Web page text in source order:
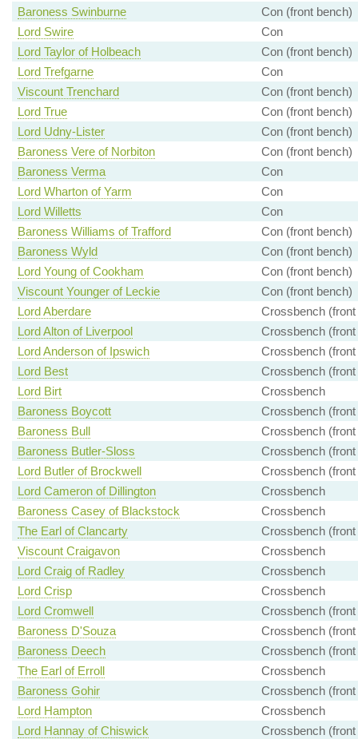
Baroness Swinburne
Con (front bench)
Lord Swire
Con
Lord Taylor of Holbeach
Con (front bench)
Lord Trefgarne
Con
Viscount Trenchard
Con (front bench)
Lord True
Con (front bench)
Lord Udny-Lister
Con (front bench)
Baroness Vere of Norbiton
Con (front bench)
Baroness Verma
Con
Lord Wharton of Yarm
Con
Lord Willetts
Con
Baroness Williams of Trafford
Con (front bench)
Baroness Wyld
Con (front bench)
Lord Young of Cookham
Con (front bench)
Viscount Younger of Leckie
Con (front bench)
Lord Aberdare
Crossbench (front
Lord Alton of Liverpool
Crossbench (front
Lord Anderson of Ipswich
Crossbench (front
Lord Best
Crossbench (front
Lord Birt
Crossbench
Baroness Boycott
Crossbench (front
Baroness Bull
Crossbench (front
Baroness Butler-Sloss
Crossbench (front
Lord Butler of Brockwell
Crossbench (front
Lord Cameron of Dillington
Crossbench
Baroness Casey of Blackstock
Crossbench
The Earl of Clancarty
Crossbench (front
Viscount Craigavon
Crossbench
Lord Craig of Radley
Crossbench
Lord Crisp
Crossbench
Lord Cromwell
Crossbench (front
Baroness D'Souza
Crossbench (front
Baroness Deech
Crossbench (front
The Earl of Erroll
Crossbench
Baroness Gohir
Crossbench (front
Lord Hampton
Crossbench
Lord Hannay of Chiswick
Crossbench (front